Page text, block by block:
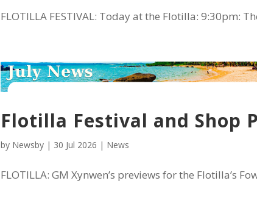
FLOTILLA FESTIVAL: Today at the Flotilla: 9:30pm:
Flotilla Festival and Shop
by Newsby | 30 Jul 2026 | News
FLOTILLA: GM Xynwen’s previews for the Flotilla’s